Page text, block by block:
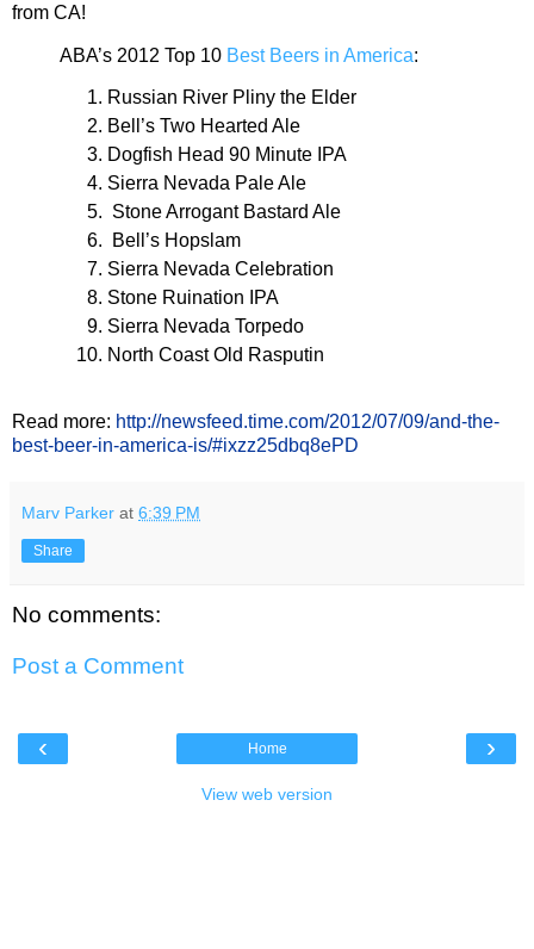
from CA!
ABA’s 2012 Top 10 Best Beers in America:
Russian River Pliny the Elder
Bell’s Two Hearted Ale
Dogfish Head 90 Minute IPA
Sierra Nevada Pale Ale
Stone Arrogant Bastard Ale
Bell’s Hopslam
Sierra Nevada Celebration
Stone Ruination IPA
Sierra Nevada Torpedo
North Coast Old Rasputin
Read more: http://newsfeed.time.com/2012/07/09/and-the-
best-beer-in-america-is/#ixzz25dbq8ePD
Marv Parker at 6:39 PM
Share
No comments:
Post a Comment
‹ ›
Home
View web version